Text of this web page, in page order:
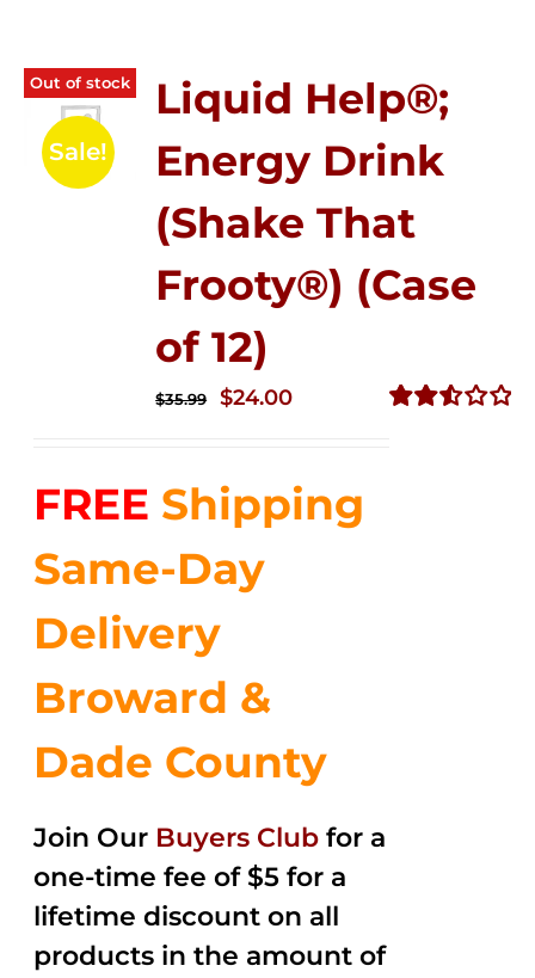
Out of stock
Sale!
Liquid Help®;
Energy Drink
(Shake That
Frooty®) (Case
of 12)
$35.99
Original
$35.99.
$24.00Current
$24.00.
FREE Shipping
Same-Day
Delivery
Broward &
Dade County
Join Our Buyers Club for a
one-time fee of $5 for a
lifetime discount on all
products in the amount of